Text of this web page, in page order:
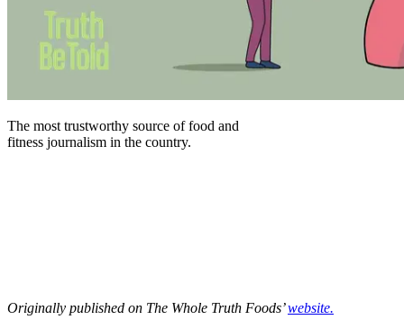
The most trustworthy source of food and
fitness journalism in the country.
Originally published on The Whole Truth Foods’website.